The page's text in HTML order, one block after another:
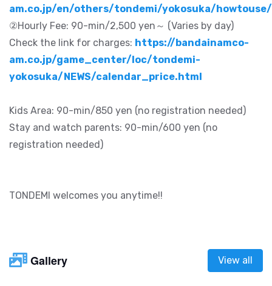
am.co.jp/en/others/tondemi/yokosuka/
②Hourly Fee: 90-min/2,500 yen～ (Varies by day)
Check the link for charges: https://bandainamco-
am.co.jp/game_center/loc/tondemi-
yokosuka/NEWS/calendar_price.html
Kids Area: 90-min/850 yen (no registration needed)
Stay and watch parents: 90-min/600 yen (no
registration needed)
TONDEMI welcomes you anytime!!
Gallery View all